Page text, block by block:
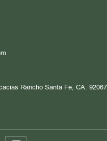
Rancho Santa Fe, CA. 92067